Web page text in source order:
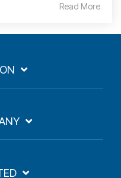
Read More